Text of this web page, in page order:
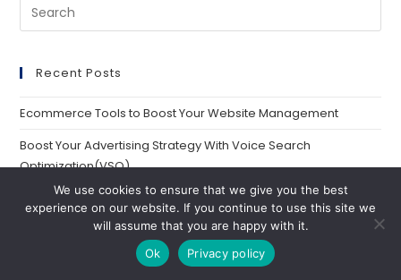
Recent Posts
Ecommerce Tools to Boost Your Website Management
Boost Your Advertising Strategy With Voice Search
Optimization(VSO)
Quick Bing Advertising Guide: Everything You Need To Know
CVR Marketing: Everything You Need to Know 2024
20 Key Advertising Trends To Watch in 2024
We use cookies to ensure that we give you the best
experience on our website. If you continue to use this site we
will assume that you are happy with it.
Ok
Privacy policy